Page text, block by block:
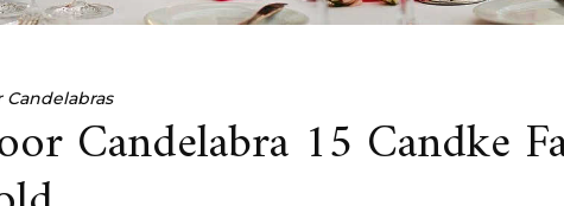
Candelabras
Candelabra 15 Candke